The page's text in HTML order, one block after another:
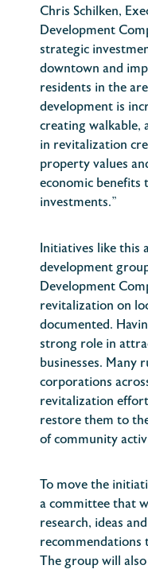
Chris Schilken,
Development
strategic
downtown and
residents in the
development is
creating walkable,
in revitalization
property values
economic benefits
investments.”
Initiatives like this
development
Development
revitalization on
documented.
strong role in
businesses. Many
corporations
revitalization
restore them to
of community
To move the
a committee that
research, ideas
recommendations
The group will